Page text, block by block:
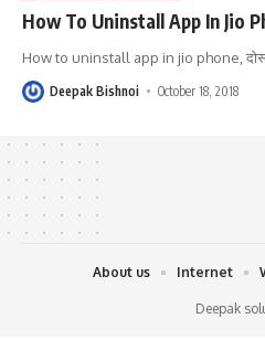
How To Uninstall App In Jio
How to uninstall app in jio phone,
Deepak Bishnoi October 18, 2018
Deepak
About us Internet